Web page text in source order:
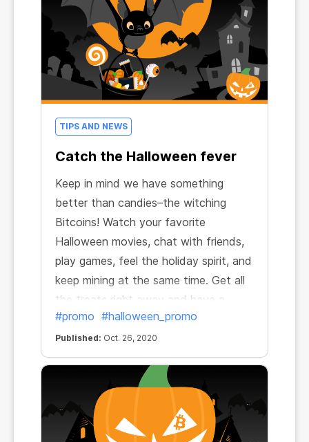
TIPS AND NEWS
Catch the Halloween fever
Keep in mind we have something
better than candies–the witching
Bitcoins! Watch your favorite
Halloween movies, chat with friends,
play games, feel the holiday spirit, and
keep mining at the same time. Get all
the treats right away and have a
frightfully fun Halloween!
#promo #halloween_promo
Published: Oct. 26, 2020